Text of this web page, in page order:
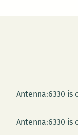
Antenna:6330 is
Antenna:6330 is